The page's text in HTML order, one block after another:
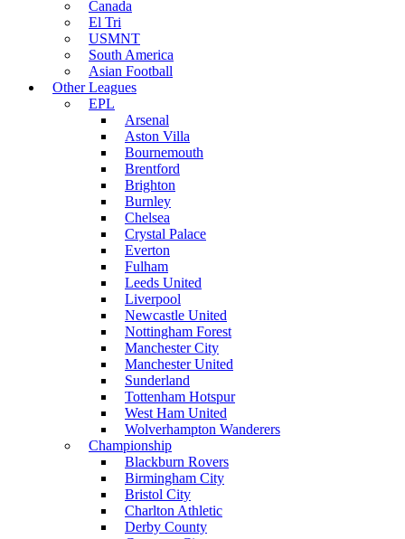
Canada
El Tri
USMNT
South America
Asian Football
Other Leagues
EPL
Arsenal
Aston Villa
Bournemouth
Brentford
Brighton
Burnley
Chelsea
Crystal Palace
Everton
Fulham
Leeds United
Liverpool
Newcastle United
Nottingham Forest
Manchester City
Manchester United
Sunderland
Tottenham Hotspur
West Ham United
Wolverhampton Wanderers
Championship
Blackburn Rovers
Birmingham City
Bristol City
Charlton Athletic
Derby County